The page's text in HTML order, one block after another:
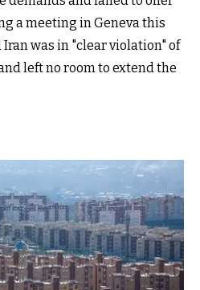
a meeting in Geneva this
was in "clear violation" of
left no room to extend the